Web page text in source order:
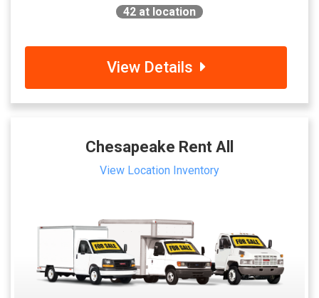
42 at location
View Details
Chesapeake Rent All
View Location Inventory